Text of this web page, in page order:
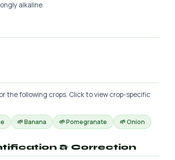
alkaline.
the following crops. Click to view crop-specific
🌱 Banana 🌱 Pomegranate 🌱 Onion
& Correction